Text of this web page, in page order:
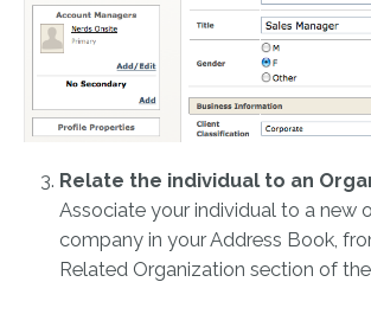
Relate the individual to an
Associate your individual to a new
company in your Address Book,
Related Organization section of